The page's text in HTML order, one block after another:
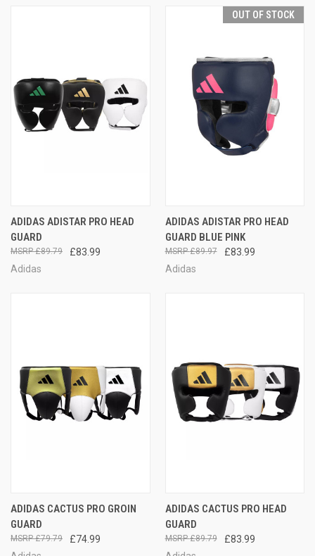
ADIDAS ADISTAR PRO HEAD
GUARD
£83.99
£89.79
Adidas
OUT OF STOCK
ADIDAS ADISTAR PRO HEAD
GUARD BLUE PINK
£83.99
£89.97
Adidas
ADIDAS CACTUS PRO GROIN
GUARD
£74.99
£79.79
ADIDAS CACTUS PRO HEAD
GUARD
£83.99
£89.79